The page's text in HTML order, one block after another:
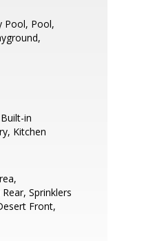
Pool, Pool,
in
Kitchen
Sprinklers
Front,